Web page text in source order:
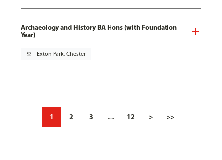
Archaeology and History BA Hons (with Foundation
Year)
pin_drop Exton Park, Chester
1 2 3 … 12 > >>